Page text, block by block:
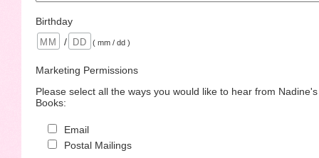
Birthday
/
( mm / dd )
Marketing Permissions
Please select all the ways you would like to hear from
Books:
Email
Postal Mailings